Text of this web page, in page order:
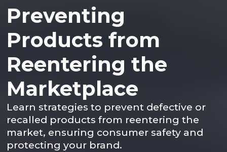
Preventing
Products from
Reentering the
Marketplace
Learn strategies to prevent defective or
recalled products from reentering the
market, ensuring consumer safety and
protecting your brand.